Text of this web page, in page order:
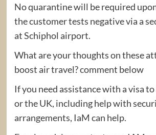
No quarantine will be required
the customer tests negative via a
at Schiphol airport.
What are your thoughts on these
boost air travel? comment below
If you need assistance with a visa
or the UK, including help with
arrangements, IaM can help.